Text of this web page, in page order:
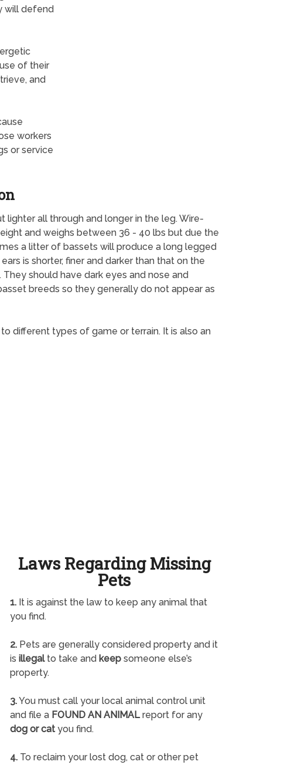
will defend
of their
and
workers
or service
lighter all through and longer in the leg. Wire-
and weighs between 36 - 40 lbs but due the
a litter of bassets will produce a long legged
is shorter, finer and darker than that on the
should have dark eyes and nose and
breeds so they generally do not appear as
different types of game or terrain. It is also an
Laws Regarding Missing
Pets
1.It is against the law to keep any animal that
you find.
2.Pets are generally considered property and it
is illegalto take and keepsomeone else’s
property.
3.You must call your local animal control unit
and file a FOUND AN ANIMALreport for any
dog or catyou find.
4.To reclaim your lost dog, cat or other pet